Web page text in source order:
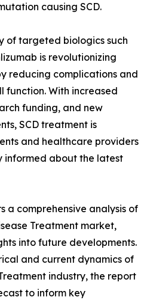
causing SCD.
of targeted biologics such
is revolutionizing
reducing complications and
function. With increased
funding, and new
SCD treatment is
and healthcare providers
informed about the latest
a comprehensive analysis of
Treatment market,
into future developments.
and current dynamics of
industry, the report
to inform key